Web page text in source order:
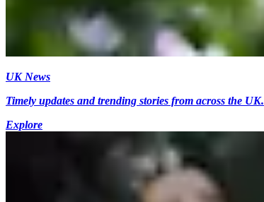
UK News
Timely updates and trending stories from across the UK.
Explore